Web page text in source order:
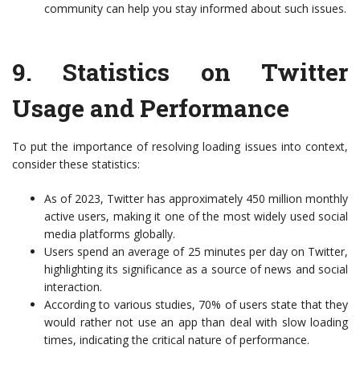
community can help you stay informed about such issues.
9. Statistics on Twitter
Usage and Performance
To put the importance of resolving loading issues into context,
consider these statistics:
As of 2023, Twitter has approximately 450 million monthly
active users, making it one of the most widely used social
media platforms globally.
Users spend an average of 25 minutes per day on Twitter,
highlighting its significance as a source of news and social
interaction.
According to various studies, 70% of users state that they
would rather not use an app than deal with slow loading
times, indicating the critical nature of performance.